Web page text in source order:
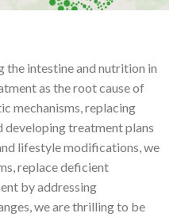
the intestine and nutrition in
as the root cause of
mechanisms, replacing
treatment plans
lifestyle modifications, we
replace deficient
by addressing
we are thrilling to be